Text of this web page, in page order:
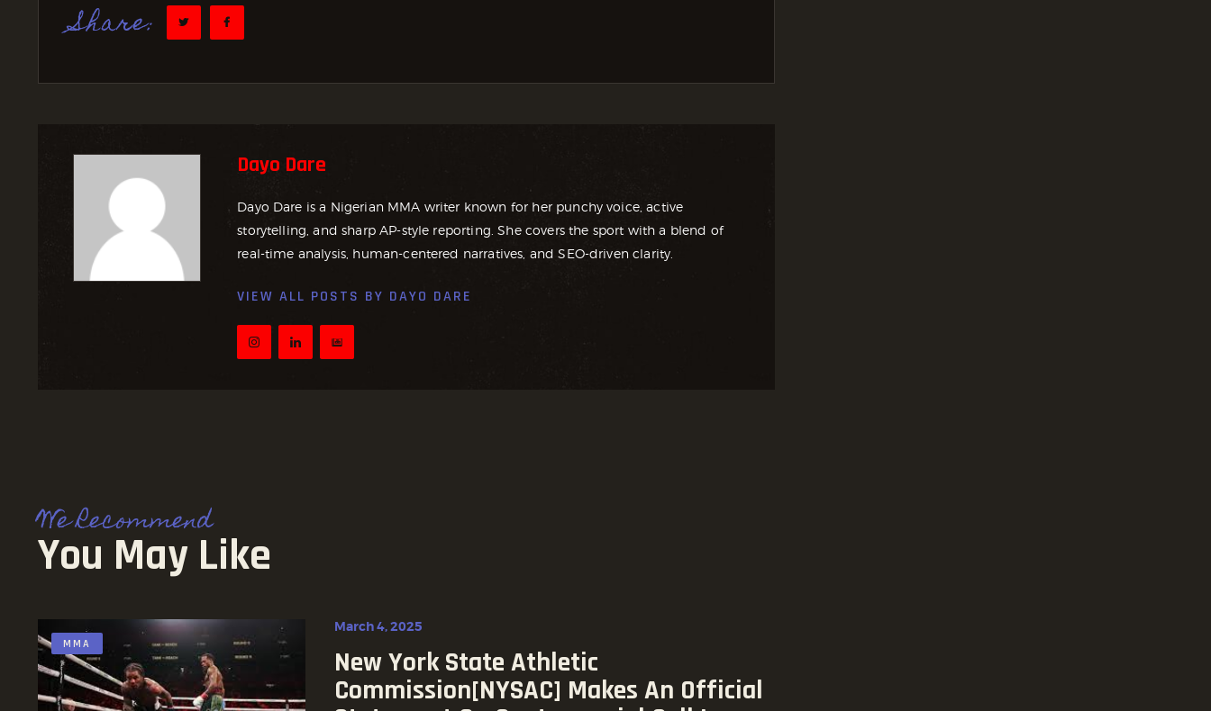
Share:
Dayo Dare
Dayo Dare is a Nigerian MMA writer known for her punchy voice, active
storytelling, and sharp AP-style reporting. She covers the sport with a blend of
real-time analysis, human-centered narratives, and SEO-driven clarity.
VIEW ALL POSTS BY DAYO DARE
We Recommend
You May Like
MMA
March 4, 2025
New York State Athletic
Commission[NYSAC] Makes An Official